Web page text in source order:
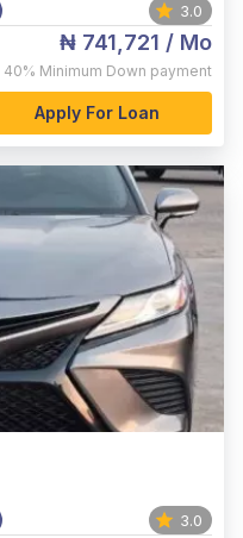
3.0
₦ 741,721 / Mo
40% Minimum Down payment
Apply For Loan
3.0